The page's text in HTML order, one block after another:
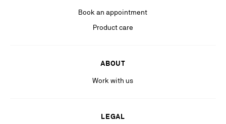
Book an appointment
Product care
ABOUT
Work with us
LEGAL